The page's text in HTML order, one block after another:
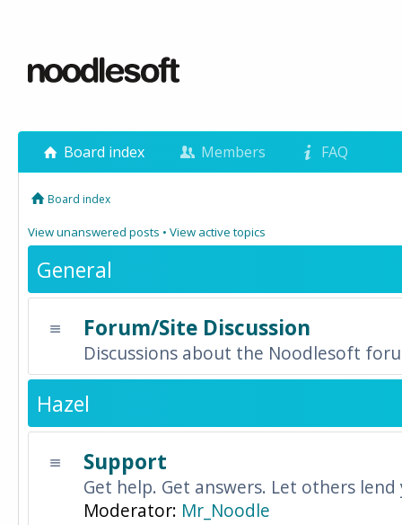
Board index Members FAQ
Board index
View unanswered posts • View active topics
General
Forum/Site Discussion
Discussions about the Noodlesoft
Hazel
Support
Get help. Get answers. Let others
Moderator: Mr_Noodle